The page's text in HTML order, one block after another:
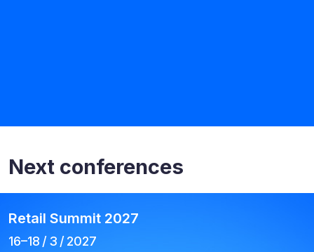
Next conferences
Retail Summit 2027
16–⁠18 / 3 / 2027